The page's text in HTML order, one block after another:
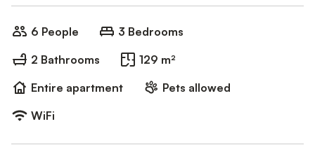
6 People
3 Bedrooms
2 Bathrooms
129 m²
Entire apartment
Pets allowed
WiFi